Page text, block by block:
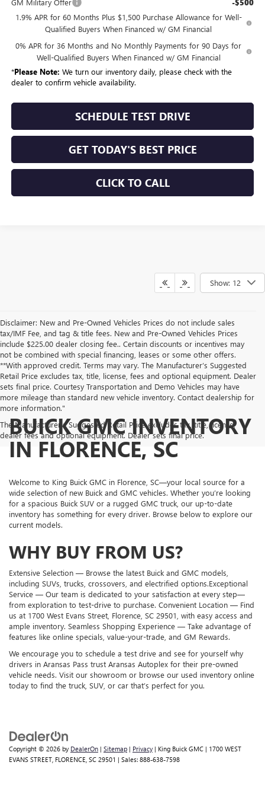
GM Military Offer -$500
1.9% APR for 60 Months Plus $1,500 Purchase Allowance for Well-
Qualified Buyers When Financed w/ GM Financial
0% APR for 36 Months and No Monthly Payments for 90 Days for
Well-Qualified Buyers When Financed w/ GM Financial
*Please Note: We turn our inventory daily, please check with the
dealer to confirm vehicle availability.
SCHEDULE TEST DRIVE
GET TODAY'S BEST PRICE
CLICK TO CALL
Show: 12
Disclaimer: New and Pre-Owned Vehicles Prices do not include sales
tax/IMF Fee, and tag & title fees. New and Pre-Owned Vehicles Prices
include $225.00 dealer closing fee.. Certain discounts or incentives may
not be combined with special financing, leases or some other offers.
**With approved credit. Terms may vary. The Manufacturer’s Suggested
Retail Price excludes tax, title, license, fees and optional equipment. Dealer
sets final price. Courtesy Transportation and Demo Vehicles may have
more mileage than standard new vehicle inventory. Contact dealership for
more information."
The Manufacturer's Suggested Retail Price excludes tax, title, license,
dealer fees and optional equipment. Dealer sets final price.
BUICK GMC INVENTORY
IN FLORENCE, SC
Welcome to King Buick GMC in Florence, SC—your local source for a
wide selection of new Buick and GMC vehicles. Whether you’re looking
for a spacious Buick SUV or a rugged GMC truck, our up-to-date
inventory has something for every driver. Browse below to explore our
current models.
WHY BUY FROM US?
Extensive Selection — Browse the latest Buick and GMC models,
including SUVs, trucks, crossovers, and electrified options.Exceptional
Service — Our team is dedicated to your satisfaction at every step—
from exploration to test-drive to purchase. Convenient Location — Find
us at 1700 West Evans Street, Florence, SC 29501, with easy access and
ample inventory. Seamless Shopping Experience — Take advantage of
features like online specials, value-your-trade, and GM Rewards.
We encourage you to schedule a test drive and see for yourself why
drivers in Aransas Pass trust Aransas Autoplex for their pre-owned
vehicle needs. Visit our showroom or browse our used inventory online
today to find the truck, SUV, or car that’s perfect for you.
Copyright © 2026 by DealerOn | Sitemap | Privacy | King Buick GMC | 1700 WEST
EVANS STREET, FLORENCE, SC 29501 | Sales: 888-638-7598